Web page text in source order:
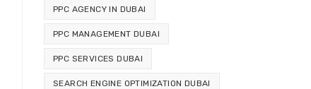
PPC AGENCY IN DUBAI
PPC MANAGEMENT DUBAI
PPC SERVICES DUBAI
SEARCH ENGINE OPTIMIZATION DUBAI